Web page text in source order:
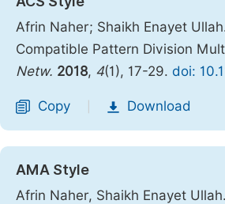
Afrin Naher; Shaikh Enayet
Compatible Pattern Division
Netw. 2018, 4(1), 17-29. doi:
Copy Download
AMA Style
Afrin Naher, Shaikh Enayet